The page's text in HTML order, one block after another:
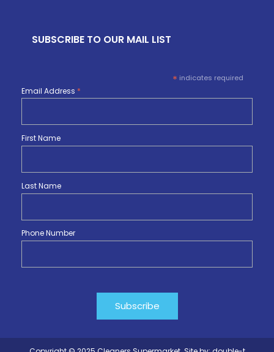
SUBSCRIBE TO OUR MAIL LIST
* indicates required
Email Address *
First Name
Last Name
Phone Number